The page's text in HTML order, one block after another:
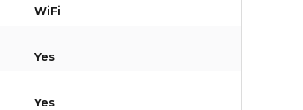
WiFi
Yes
Yes